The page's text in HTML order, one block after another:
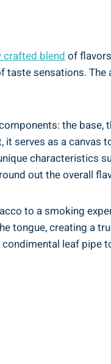
blendof
sensations.
the base,
serves as a canvas
characteristics
out the overall
to a smoking
tongue, creating a
leaf pipe